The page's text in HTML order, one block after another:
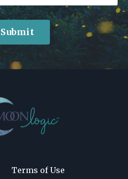
Submit
Terms of Use